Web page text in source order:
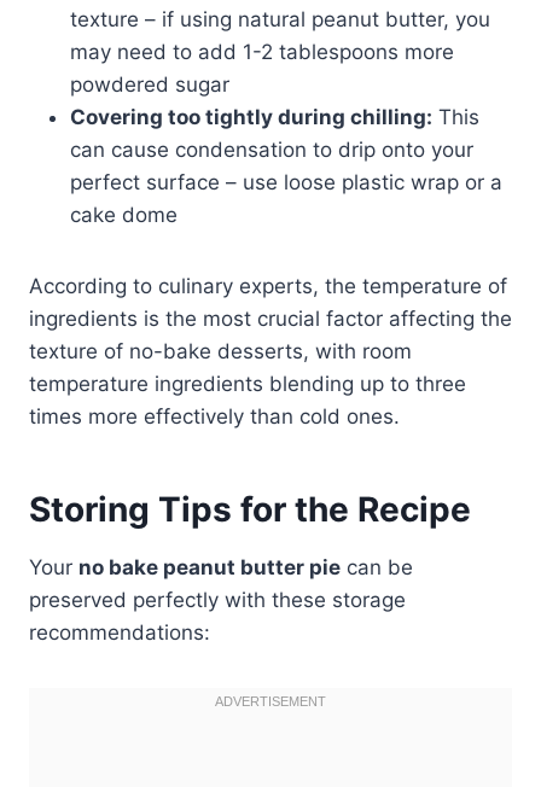
texture – if using natural peanut butter, you
may need to add 1-2 tablespoons more
powdered sugar
Covering too tightly during chilling: This
can cause condensation to drip onto your
perfect surface – use loose plastic wrap or a
cake dome
According to culinary experts, the temperature of
ingredients is the most crucial factor affecting the
texture of no-bake desserts, with room
temperature ingredients blending up to three
times more effectively than cold ones.
Storing Tips for the Recipe
Your no bake peanut butter pie can be
preserved perfectly with these storage
recommendations: